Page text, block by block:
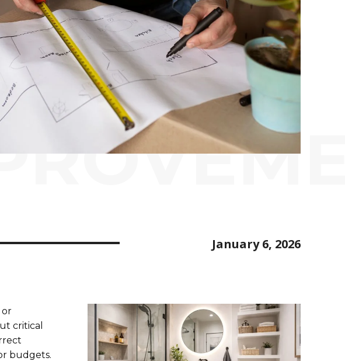
January 6, 2026
or
critical
budgets.